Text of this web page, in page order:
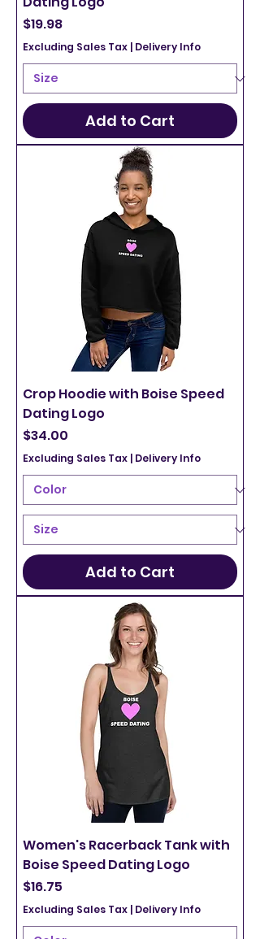
Price
$19.98
Excluding Sales Tax | Delivery Info
Add to Cart
Crop Hoodie with Boise Speed
Dating Logo
Price
$34.00
Excluding Sales Tax | Delivery Info
Add to Cart
Women's Racerback Tank with
Boise Speed Dating Logo
Price
$16.75
Excluding Sales Tax | Delivery Info